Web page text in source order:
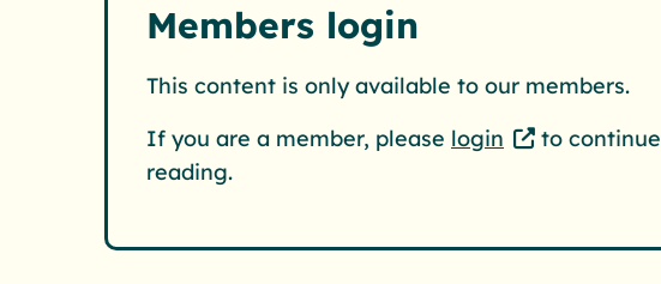
Members login
This content is only available to our members.
If you are a member, please login
to continue
reading.